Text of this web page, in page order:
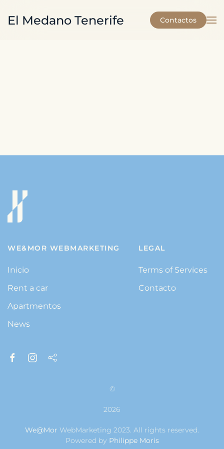
Skip to main content
El Medano Tenerife Contactos
WE&MOR WEBMARKETING
Inicio
Rent a car
Apartmentos
News
LEGAL
Terms of Services
Contacto
©
2026
We@Mor WebMarketing 2023. All rights reserved.
Powered by Philippe Moris